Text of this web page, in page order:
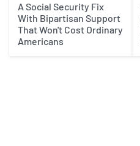
A Social Security Fix
With Bipartisan Support
That Won't Cost Ordinary
Americans